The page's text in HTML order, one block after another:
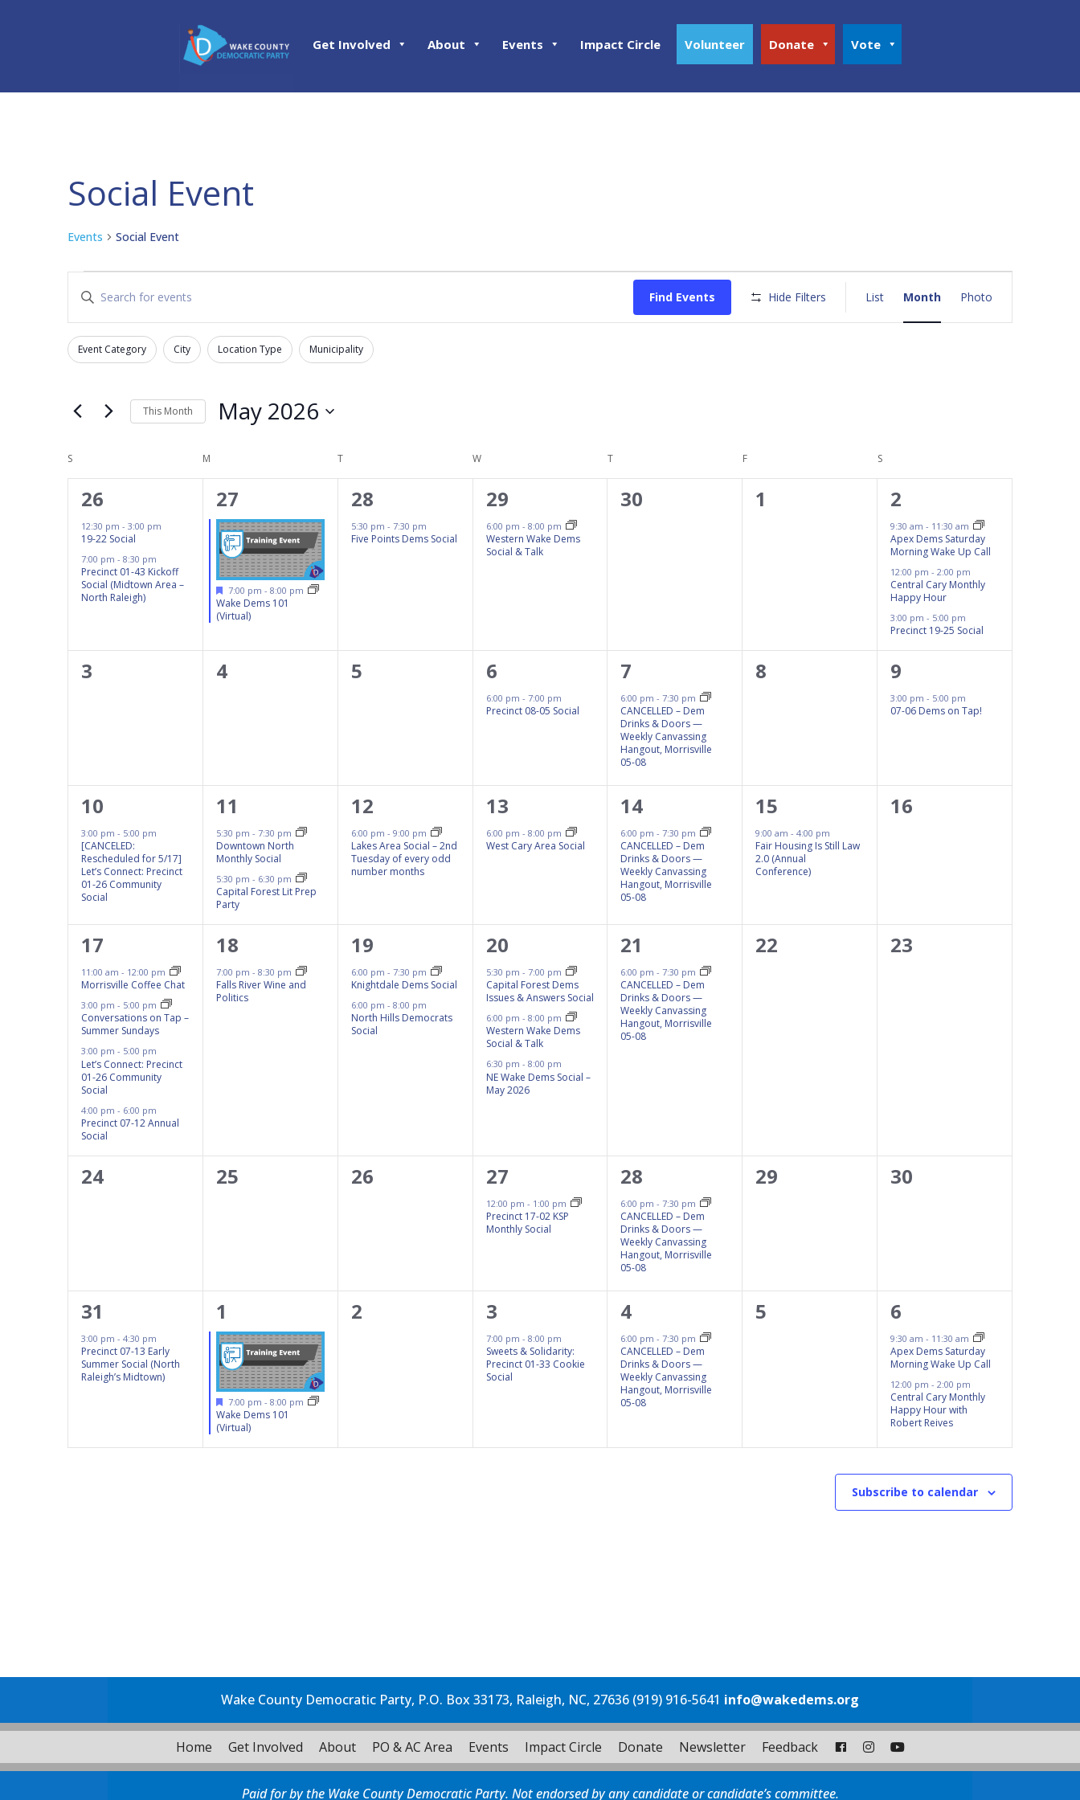
Get Involved About Events Impact Circle Volunteer Donate Vote
Social Event
Events Social Event
Events
Events
Search
and
Views
Navigation
Enter
Search
for
by
Keyword.
Find Events Hide Filters
Event
Views
Navigation
List Month Photo
Filters
Changing
of
the
inputs
will
cause
the
list
events
with
the
Event Category City Location Type Municipality
This Month May 2026
Calendar
of
Events
S M T W T F S
2
events,
26
12:30 pm - 3:00 pm
19-22 Social
7:00 pm - 8:30 pm
Precinct 01-43 Kickoff
Social (Midtown Area –
North Raleigh)
1
event,
27
Featured
7:00 pm - 8:00 pm
Wake Dems 101
(Virtual)
1
event,
28
5:30 pm - 7:30 pm
Five Points Dems Social
1
event,
29
6:00 pm - 8:00 pm
Western Wake Dems
Social & Talk
0
30
0
1
3
events,
2
9:30 am- 11:30 am
Apex Dems Saturday
Morning Wake Up Call
12:00 pm-2:00 pm
Central Cary Monthly
Happy Hour
3:00 pm- 5:00 pm
Precinct 19-25 Social
0
3
0
4
0
5
1
event,
6
6:00 pm - 7:00 pm
Precinct 08-05 Social
1
event,
7
6:00 pm-7:30 pm
CANCELLED – Dem
Drinks & Doors —
Weekly Canvassing
Hangout, Morrisville
05-08
0
8
1
event,
9
3:00 pm- 5:00 pm
07-06 Dems on Tap!
1
event,
10
3:00 pm - 5:00 pm
[CANCELED:
Rescheduled for 5/17]
Let’s Connect: Precinct
01-26 Community
Social
2
events,
11
5:30 pm - 7:30 pm
Downtown North
Monthly Social
5:30 pm - 6:30 pm
Capital Forest Lit Prep
Party
1
event,
12
6:00 pm - 9:00 pm
Lakes Area Social – 2nd
Tuesday of every odd
number months
1
event,
13
6:00 pm - 8:00 pm
West Cary Area Social
1
event,
14
6:00 pm-7:30 pm
CANCELLED – Dem
Drinks & Doors —
Weekly Canvassing
Hangout, Morrisville
05-08
1
event,
15
9:00 am-4:00 pm
Fair Housing Is Still Law
2.0 (Annual
Conference)
0
16
4
events,
17
11:00 am - 12:00 pm
Morrisville Coffee Chat
3:00 pm - 5:00 pm
Conversations on Tap –
Summer Sundays
3:00 pm - 5:00 pm
Let’s Connect: Precinct
01-26 Community
Social
4:00 pm - 6:00 pm
Precinct 07-12 Annual
Social
1
event,
18
7:00 pm - 8:30 pm
Falls River Wine and
Politics
2
events,
19
6:00 pm - 7:30 pm
Knightdale Dems Social
6:00 pm - 8:00 pm
North Hills Democrats
Social
3
events,
20
5:30 pm - 7:00 pm
Capital Forest Dems
Issues & Answers Social
6:00 pm - 8:00 pm
Western Wake Dems
Social & Talk
6:30 pm - 8:00 pm
NE Wake Dems Social –
May 2026
1
event,
21
6:00 pm-7:30 pm
CANCELLED – Dem
Drinks & Doors —
Weekly Canvassing
Hangout, Morrisville
05-08
0
22
0
23
0
24
0
25
0
26
1
event,
27
12:00 pm - 1:00 pm
Precinct 17-02 KSP
Monthly Social
1
event,
28
6:00 pm-7:30 pm
CANCELLED – Dem
Drinks & Doors —
Weekly Canvassing
Hangout, Morrisville
05-08
0
29
0
30
1
event,
31
3:00 pm - 4:30 pm
Precinct 07-13 Early
Summer Social (North
Raleigh’s Midtown)
1
event,
1
Featured
7:00 pm - 8:00 pm
Wake Dems 101
(Virtual)
0
2
1
event,
3
7:00 pm - 8:00 pm
Sweets & Solidarity:
Precinct 01-33 Cookie
Social
1
event,
4
6:00 pm-7:30 pm
CANCELLED – Dem
Drinks & Doors —
Weekly Canvassing
Hangout, Morrisville
05-08
0
5
2
events,
6
9:30 am- 11:30 am
Apex Dems Saturday
Morning Wake Up Call
12:00 pm-2:00 pm
Central Cary Monthly
Happy Hour with
Robert Reives
Subscribe to calendar
Wake County Democratic Party, P.O. Box 33173, Raleigh, NC, 27636 (919) 916-5641 info@wakedems.org
Home Get Involved About PO & AC Area Events Impact Circle Donate Newsletter Feedback
Paid for by the Wake County Democratic Party. Not endorsed by any candidate or candidate’s committee.